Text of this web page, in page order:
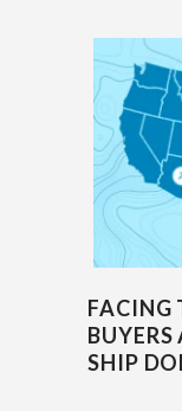
FACING
SHIP